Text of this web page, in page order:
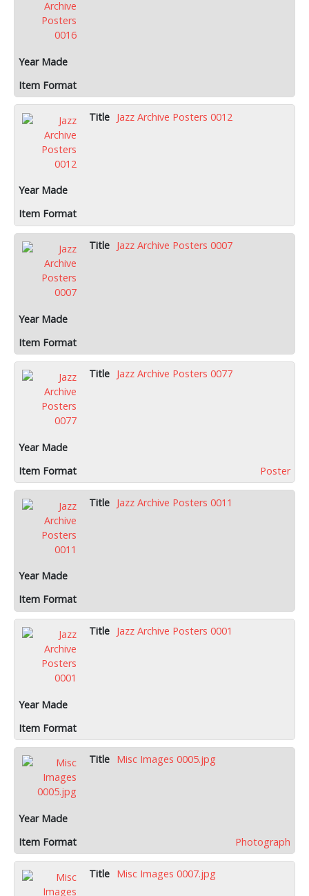
Jazz Archive Posters 0012
Jazz Archive Posters 0007
Jazz Archive Posters 0077
Poster
Jazz Archive Posters 0011
Jazz Archive Posters 0001
Misc Images 0005.jpg
Photograph
Misc Images 0007.jpg